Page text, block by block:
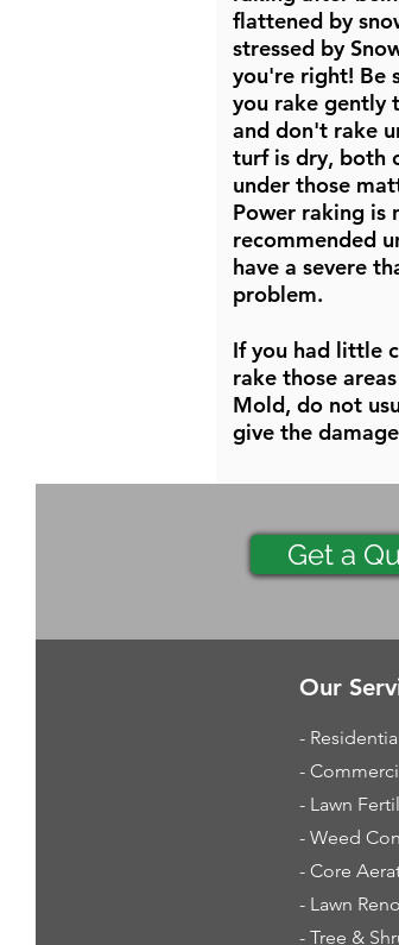
flattened by
stressed by
you're right! Be
you rake gently
and don't rake
turf is dry, both
under those
Power raking is
recommended
have a severe
problem.
If you had little
rake those
Mold, do not
give the
Get a
Our
-
-
- Lawn
- Weed
- Core
- Lawn
- Tree &